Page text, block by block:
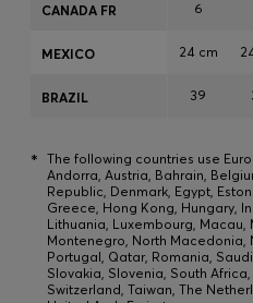
6
24 cm
39
CANADA FR
MEXICO
BRAZIL
* The following countries use
Andorra, Austria, Bahrain,
Republic, Denmark, Egypt,
Greece, Hong Kong, Hungary,
Lithuania, Luxembourg, Macau,
Montenegro, North Macedonia,
Portugal, Qatar, Romania,
Slovakia, Slovenia, South
Switzerland, Taiwan, The